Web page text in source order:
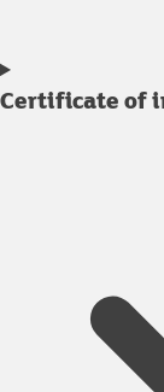
Certificate of